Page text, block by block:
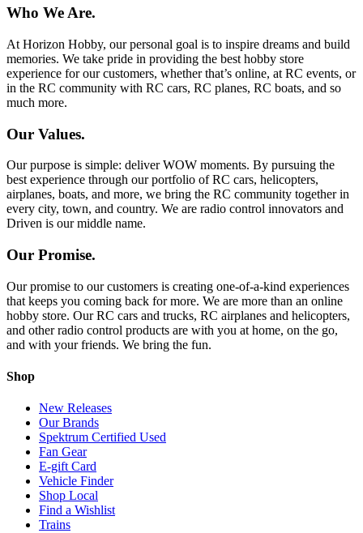
Who We Are.
At Horizon Hobby, our personal goal is to inspire dreams and build
memories. We take pride in providing the best hobby store
experience for our customers, whether that’s online, at RC events, or
in the RC community with RC cars, RC planes, RC boats, and so
much more.
Our Values.
Our purpose is simple: deliver WOW moments. By pursuing the
best experience through our portfolio of RC cars, helicopters,
airplanes, boats, and more, we bring the RC community together in
every city, town, and country. We are radio control innovators and
Driven is our middle name.
Our Promise.
Our promise to our customers is creating one-of-a-kind experiences
that keeps you coming back for more. We are more than an online
hobby store. Our RC cars and trucks, RC airplanes and helicopters,
and other radio control products are with you at home, on the go,
and with your friends. We bring the fun.
Shop
New Releases
Our Brands
Spektrum Certified Used
Fan Gear
E-gift Card
Vehicle Finder
Shop Local
Find a Wishlist
Trains